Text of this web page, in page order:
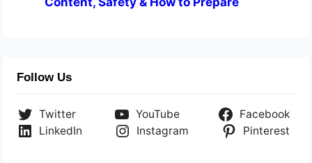
Follow Us
Twitter YouTube
Facebook
LinkedIn
Instagram Pinterest